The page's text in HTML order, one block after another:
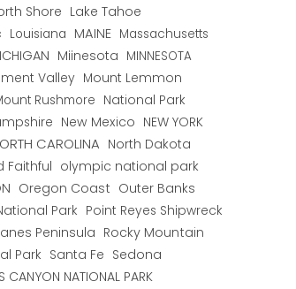
Shore Lake Tahoe
Louisiana MAINE Massachusetts
Miinesota MINNESOTA
Valley Mount Lemmon
Rushmore National Park
New Mexico NEW YORK
CAROLINA North Dakota
Faithful olympic national park
Oregon Coast Outer Banks
Park Point Reyes Shipwreck
Peninsula Rocky Mountain
Park Santa Fe Sedona
CANYON NATIONAL PARK